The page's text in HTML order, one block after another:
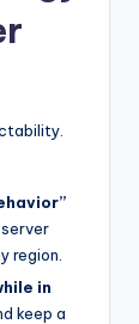
region.
in
keep a